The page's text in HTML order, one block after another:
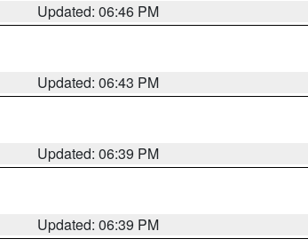
Updated: 06:46 PM
Updated: 06:43 PM
Updated: 06:39 PM
Updated: 06:39 PM